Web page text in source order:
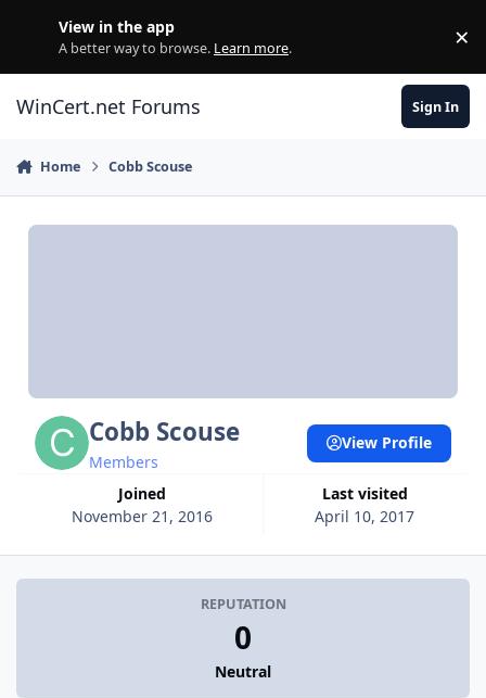
View in the app
A better way to browse. Learn more. ×
WinCert.net Forums Sign In
Home Cobb Scouse
Cobb Scouse
Members
Joined
November 21, 2016
Last visited
April 10, 2017
View Profile
REPUTATION
0
Neutral